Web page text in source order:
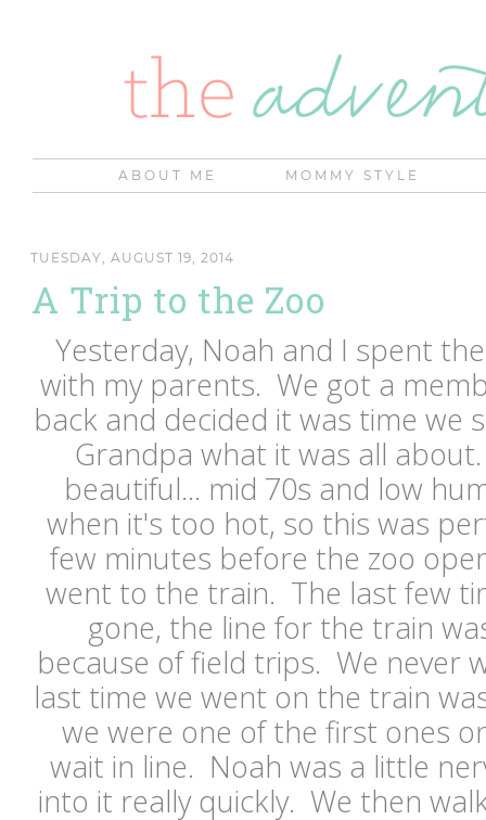
ABOUT ME MOMMY STYLE
TUESDAY, AUGUST 19, 2014
A Trip to the Zoo
Yesterday, Noah and I spent
with my parents. We got a
back and decided it was time we
Grandpa what it was all
beautiful... mid 70s and low
when it's too hot, so this was
few minutes before the zoo
went to the train. The last few
gone, the line for the train
because of field trips. We never
last time we went on the train
we were one of the first ones
wait in line. Noah was a little
into it really quickly. We then